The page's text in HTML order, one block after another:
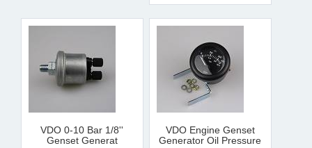
VDO 0-10 Bar 1/8''
Genset Generat
VDO Engine Genset
Generator Oil Pressure